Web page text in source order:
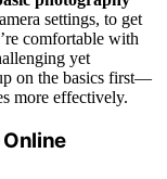
settings, to get
comfortable with
yet
on the basics first—
more effectively.
Online